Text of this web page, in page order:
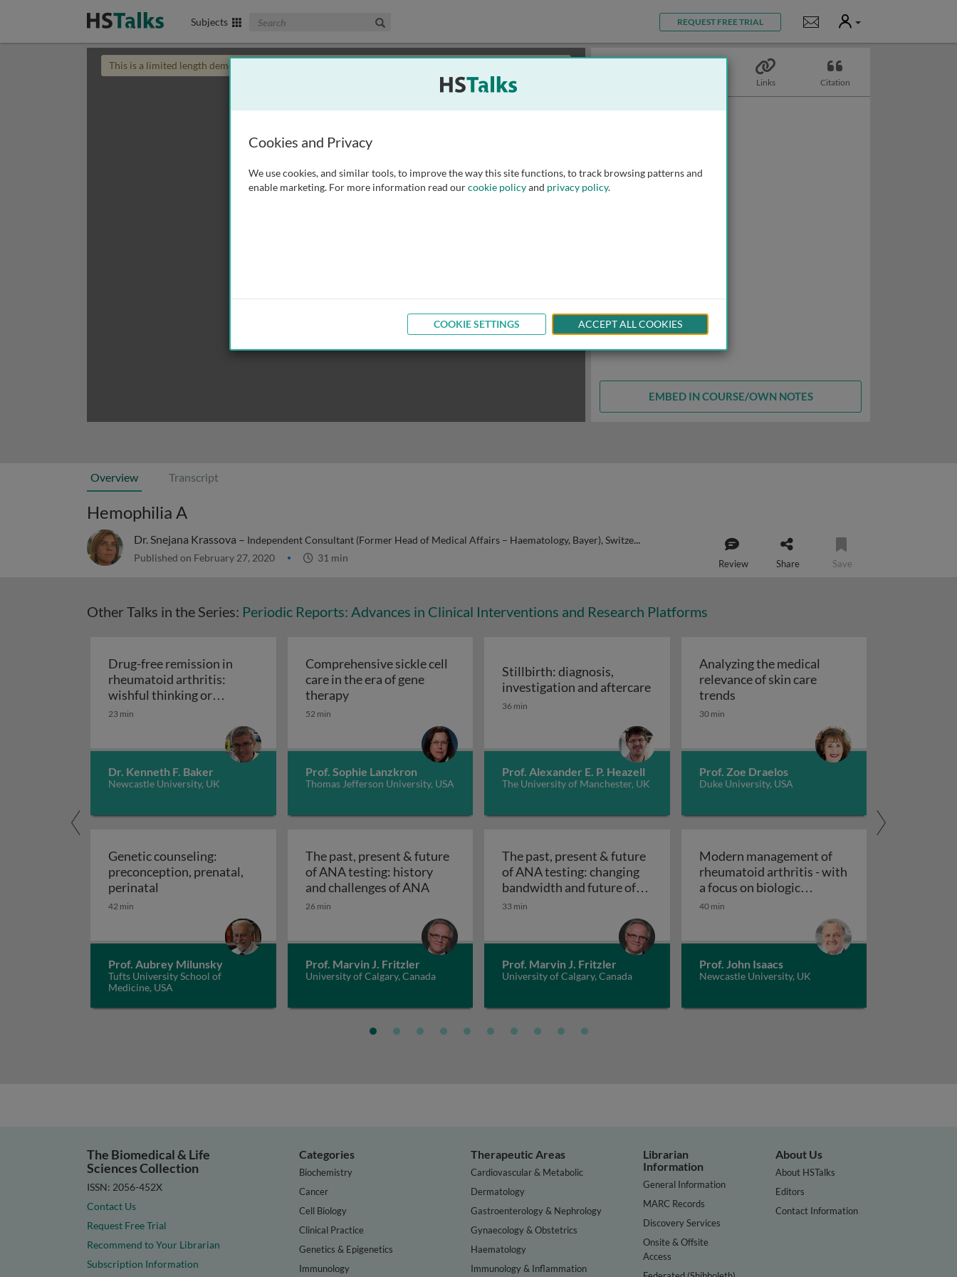
Subjects Search The Biomedical & Life Sciences Collection REQUEST FREE TRIAL Notifications
User
This is a limited length demo talk; you may
Links Citation
EMBED IN COURSE/OWN NOTES
Overview Transcript
Hemophilia A
Dr. Snejana Krassova – Independent Consultant (Former Head of Medical Affairs – Haematology, Bayer), Switzerland
Published on February 27, 2020 31 min Review Share Save
Other Talks in the Series: Periodic Reports: Advances in Clinical Interventions and Research Platforms
Drug-free remission in
rheumatoid arthritis:
wishful thinking or
achievable goal?
Drug-free remission in rheumatoid arthritis: wishful thinking or achievable goal?
23 min
Dr. Kenneth F. Baker
Newcastle University, UK
Comprehensive sickle cell
care in the era of gene
therapyComprehensive sickle cell care in the era of gene therapy
52 min
Prof. Sophie Lanzkron
Thomas Jefferson University, USA
Stillbirth: diagnosis,
investigation and aftercare
Stillbirth: diagnosis, investigation and aftercare
36 min
Prof. Alexander E. P. Heazell
The University of Manchester, UK
Analyzing the medical
relevance of skin care
trendsAnalyzing the medical relevance of skin
30 min
Prof. Zoe Draelos
Duke University, USA
Genetic counseling:
preconception, prenatal,
perinatal Genetic counseling: preconception, prenatal, perinatal
42 min
Prof. Aubrey Milunsky
Tufts University School of
Medicine, USA
The past, present & future
of ANA testing: history
and challenges of ANAThe past, present & future of ANA testing: history and challenges of ANA
26 min
Prof. Marvin J. Fritzler
University of Calgary, Canada
The past, present & future
of ANA testing: changing
bandwidth and future of
ANA The past, present & future of ANA testing: changing bandwidth and future of
33 min
Prof. Marvin J. Fritzler
University of Calgary, Canada
Modern management of
rheumatoid arthritis - with
a focus on biologic
therapies
40 min
Prof. John Isaacs
Newcastle University, UK
The Biomedical & Life
Sciences Collection
ISSN: 2056-452X
Contact Us
Request Free Trial
Recommend to Your Librarian
Subscription Information
Categories
Biochemistry
Cancer
Cell Biology
Clinical Practice
Genetics & Epigenetics
Immunology
Therapeutic Areas
Cardiovascular & Metabolic
Dermatology
Gastroenterology & Nephrology
Gynaecology & Obstetrics
Haematology
Immunology & Inflammation
Librarian
Information
General Information
MARC Records
Discovery Services
Onsite & Offsite
Access
About Us
About HSTalks
Editors
Contact Information
Cookies and Privacy
We use cookies, and similar tools, to improve the way this site functions, to track browsing patterns and
enable marketing. For more information read ourcookie policyand privacy policy.
COOKIE SETTINGS ACCEPT ALL COOKIES